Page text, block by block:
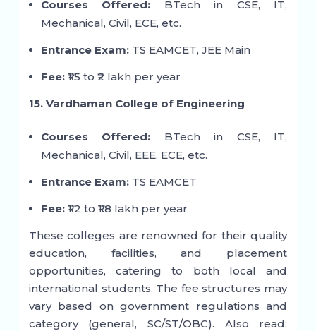
Courses Offered: BTech in CSE, IT,
Mechanical, Civil, ECE, etc.
Entrance Exam:TS EAMCET, JEE Main
Fee:₹1.5 to ₹2 lakh per year
15. Vardhaman College of Engineering
Courses Offered: BTech in CSE, IT,
Mechanical, Civil, EEE, ECE, etc.
Entrance Exam:TS EAMCET
Fee:₹1.2 to ₹1.8 lakh per year
These colleges are renowned for their quality
education, facilities, and placement
opportunities, catering to both local and
international students. The fee structures may
vary based on government regulations and
category (general, SC/ST/OBC). Also read: